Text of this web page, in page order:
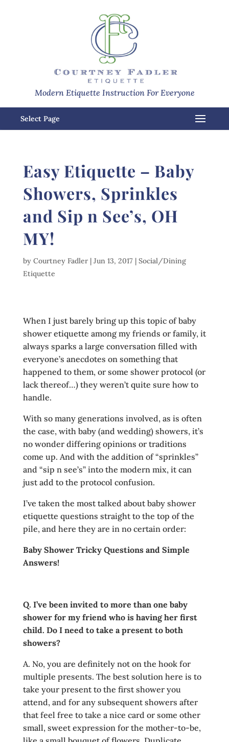
Modern Etiquette Instruction For Everyone
Select Page
Easy Etiquette – Baby
Showers, Sprinkles
and Sip n See’s, OH
MY!
by Courtney Fadler| Jun 13, 2017| Social/Dining
Etiquette
When I just barely bring up this topic of baby
shower etiquette among my friends or family, it
always sparks a large conversation filled with
everyone’s anecdotes on something that
happened to them, or some shower protocol (or
lack thereof…) they weren’t quite sure how to
handle.
With so many generations involved, as is often
the case, with baby (and wedding) showers, it’s
no wonder differing opinions or traditions
come up. And with the addition of “sprinkles”
and “sip n see’s” into the modern mix, it can
just add to the protocol confusion.
I’ve taken the most talked about baby shower
etiquette questions straight to the top of the
pile, and here they are in no certain order:
Baby Shower Tricky Questions and Simple
Answers!
Q. I’ve been invited to more than one baby
shower for my friend who is having her first
child. Do I need to take a present to both
showers?
A. No, you are definitely not on the hook for
multiple presents. The best solution here is to
take your present to the first shower you
attend, and for any subsequent showers after
that feel free to take a nice card or some other
small, sweet expression for the mother-to-be,